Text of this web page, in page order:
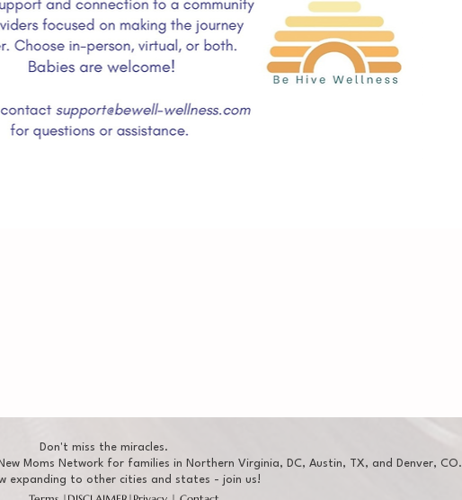
Don't miss the miracles.
Moms Network for families in Northern Virginia, DC, Austin, TX, and Denver, CO.
expanding to other cities and states - join us!